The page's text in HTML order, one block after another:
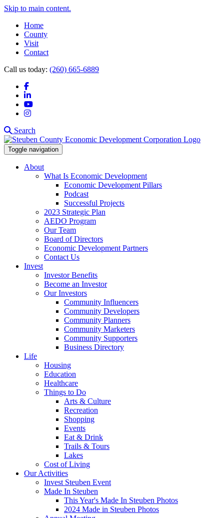
Skip to main content.
Home
County
Visit
Contact
Call us today: (260) 665-6889
Facebook
LinkedIn
YouTube
Instagram
Search
Toggle navigation
About
What Is Economic Development
Economic Development Pillars
Podcast
Successful Projects
2023 Strategic Plan
AEDO Program
Our Team
Board of Directors
Economic Development Partners
Contact Us
Invest
Investor Benefits
Become an Investor
Our Investors
Community Influencers
Community Developers
Community Planners
Community Marketers
Community Supporters
Business Directory
Life
Housing
Education
Healthcare
Things to Do
Arts & Culture
Recreation
Shopping
Events
Eat & Drink
Trails & Tours
Lakes
Cost of Living
Our Activities
Invest Steuben Event
Made In Steuben
This Year's Made In Steuben Photos
2024 Made in Steuben Photos